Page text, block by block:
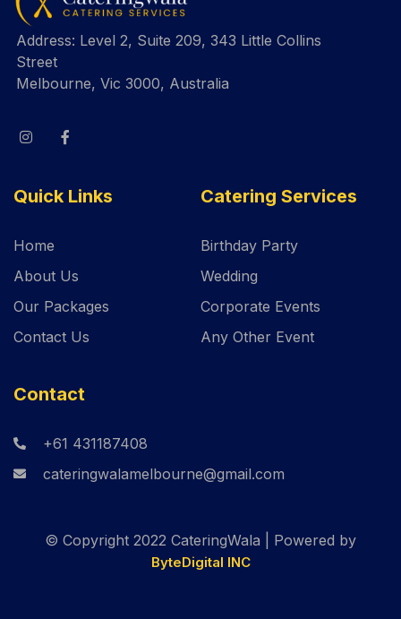
Address: Level 2, Suite 209, 343 Little Collins
Street
Melbourne, Vic 3000, Australia
Quick Links
Home
About Us
Our Packages
Contact Us
Catering Services
Birthday Party
Wedding
Corporate Events
Any Other Event
Contact
+61 431187408
cateringwalamelbourne@gmail.com
© Copyright 2022 CateringWala | Powered by
ByteDigital INC